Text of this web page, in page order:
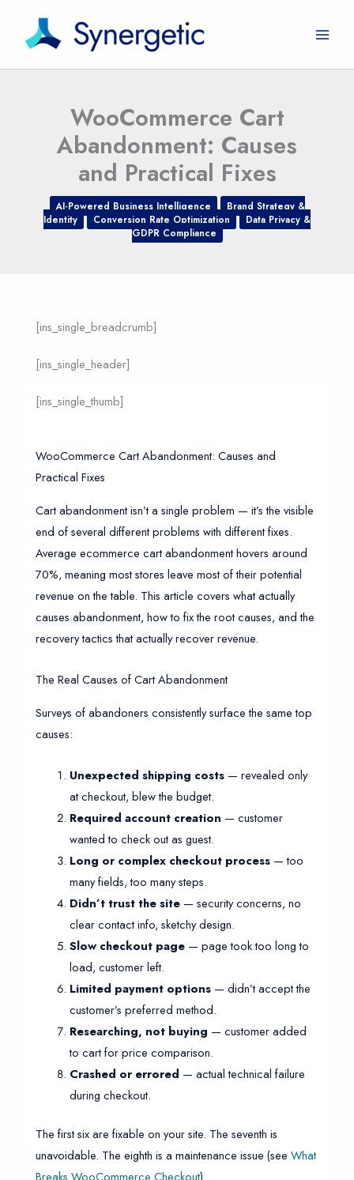
content
WooCommerce Cart
Abandonment: Causes
and Practical Fixes
AI-Powered Business Intelligence
Brand Strategy &
Identity
Conversion Rate Optimization
Data Privacy &
GDPR Compliance
[ins_single_breadcrumb]
[ins_single_header]
[ins_single_thumb]
WooCommerce Cart Abandonment: Causes and
Practical Fixes
Cart abandonment isn’t a single problem — it’s the visible
end of several different problems with different fixes.
Average ecommerce cart abandonment hovers around
70%, meaning most stores leave most of their potential
revenue on the table. This article covers what actually
causes abandonment, how to fix the root causes, and the
recovery tactics that actually recover revenue.
The Real Causes of Cart Abandonment
Surveys of abandoners consistently surface the same top
causes:
Unexpected shipping costs — revealed only
at checkout, blew the budget.
Required account creation — customer
wanted to check out as guest.
Long or complex checkout process — too
many fields, too many steps.
Didn’t trust the site — security concerns, no
clear contact info, sketchy design.
Slow checkout page — page took too long to
load, customer left.
Limited payment options — didn’t accept the
customer’s preferred method.
Researching, not buying — customer added
to cart for price comparison.
Crashed or errored — actual technical failure
during checkout.
The first six are fixable on your site. The seventh is
unavoidable. The eighth is a maintenance issue (see What
Breaks WooCommerce Checkout).